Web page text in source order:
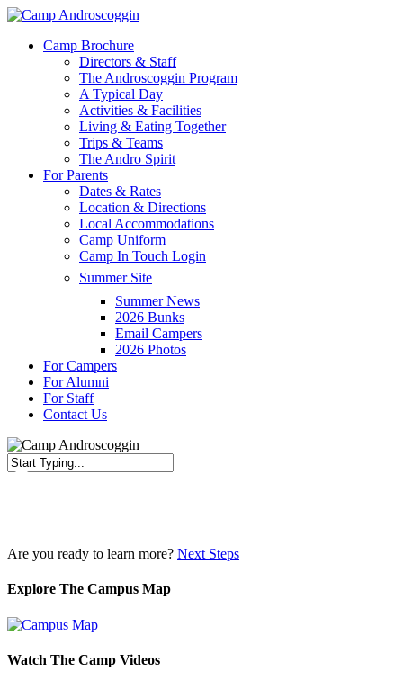
Skip
main
Menu
Camp Brochure
Directors & Staff
The Androscoggin Program
A Typical Day
Activities & Facilities
Living & Eating Together
Trips & Teams
The Andro Spirit
For Parents
Dates & Rates
Location & Directions
Local Accommodations
Camp Uniform
Camp In Touch Login
Summer Site
Summer News
2026 Bunks
Email Campers
2026 Photos
For Campers
For Alumni
For Staff
Contact Us
Are you ready to learn more? Next Steps
Explore The Campus Map
Watch The Camp Videos